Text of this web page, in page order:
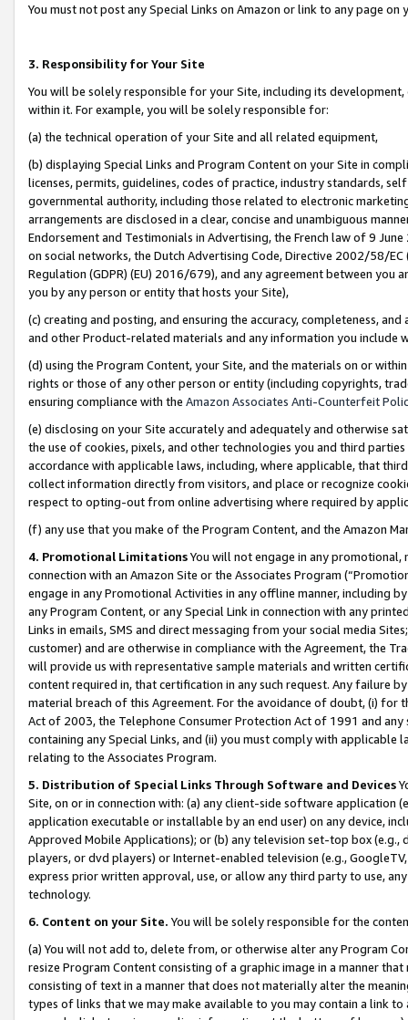
You must not post any Special Links on Amazon or link to any page
3. Responsibility for Your Site
You will be solely responsible for your Site, including its
within it. For example, you will be solely responsible for:
(a) the technical operation of your Site and all related equipment,
(b) displaying Special Links and Program Content on your Site in
licenses, permits, guidelines, codes of practice, industry standards,
governmental authority, including those related to electronic
arrangements are disclosed in a clear, concise and unambiguous
Endorsement and Testimonials in Advertising, the French law of 9
on social networks, the Dutch Advertising Code, Directive 2002/58/
Regulation (GDPR) (EU) 2016/679), and any agreement between
you by any person or entity that hosts your Site),
(c) creating and posting, and ensuring the accuracy, completeness,
and other Product-related materials and any information you include
(d) using the Program Content, your Site, and the materials on or
rights or those of any other person or entity (including copyrights,
ensuring compliance with the Amazon Associates Anti-Counterfeit
(e) disclosing on your Site accurately and adequately and otherwise
the use of cookies, pixels, and other technologies you and third
accordance with applicable laws, including, where applicable, that
collect information directly from visitors, and place or recognize
respect to opting-out from online advertising where required by
(f) any use that you make of the Program Content, and the Amazon
4. Promotional LimitationsYou will not engage in any
connection with an Amazon Site or the Associates Program
engage in any Promotional Activities in any offline manner, including
any Program Content, or any Special Link in connection with any
Links in emails, SMS and direct messaging from your social media
customer) and are otherwise in compliance with the Agreement, the
will provide us with representative sample materials and written
content required in, that certification in any such request. Any failure
material breach of this Agreement. For the avoidance of doubt, (i) for
Act of 2003, the Telephone Consumer Protection Act of 1991 and
containing any Special Links, and (ii) you must comply with
relating to the Associates Program.
5. Distribution of Special Links Through Software and Devices
Site, on or in connection with: (a) any client-side software application
application executable or installable by an end user) on any device,
Approved Mobile Applications); or (b) any television set-top box
players, or dvd players) or Internet-enabled television (e.g.,
express prior written approval, use, or allow any third party to use,
technology.
6. Content on your Site. You will be solely responsible for the
(a) You will not add to, delete from, or otherwise alter any Program
resize Program Content consisting of a graphic image in a manner
consisting of text in a manner that does not materially alter the
types of links that we may make available to you may contain a link